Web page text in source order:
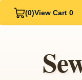
(0)View Cart 0